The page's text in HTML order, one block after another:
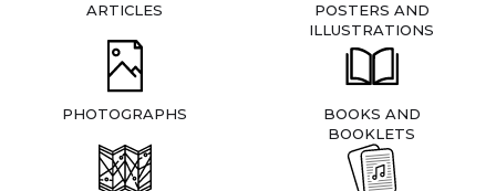
ARTICLES
POSTERS AND
ILLUSTRATIONS
PHOTOGRAPHS
BOOKS AND
BOOKLETS